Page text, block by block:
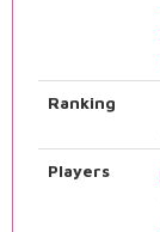
Ranking
Players